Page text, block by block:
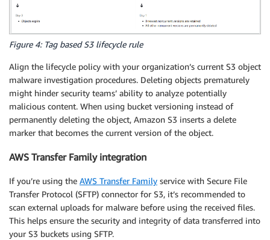
Figure 4: Tag based S3 lifecycle rule
Align the lifecycle policy with your organization’s current S3 object
malware investigation procedures. Deleting objects prematurely
might hinder security teams’ ability to analyze potentially
malicious content. When using bucket versioning instead of
permanently deleting the object, Amazon S3 inserts a delete
marker that becomes the current version of the object.
AWS Transfer Family integration
If you’re using the AWS Transfer Family service with Secure File
Transfer Protocol (SFTP) connector for S3, it’s recommended to
scan external uploads for malware before using the received files.
This helps ensure the security and integrity of data transferred into
your S3 buckets using SFTP.